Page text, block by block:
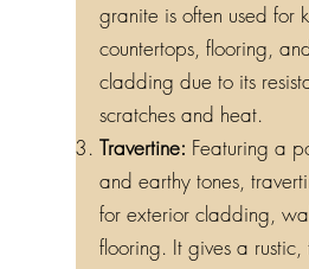
granite is often used for
countertops, flooring,
cladding due to its
scratches and heat.
Travertine: Featuring a
and earthy tones,
for exterior cladding,
flooring. It gives a rustic,